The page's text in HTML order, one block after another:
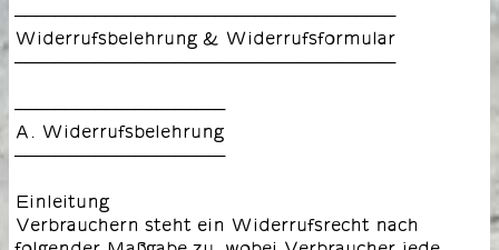
––––––––––––––––––––––––––––––––––––––
Widerrufsbelehrung & Widerrufsformular
––––––––––––––––––––––––––––––––––––––
–––––––––––––––––––––
A. Widerrufsbelehrung
–––––––––––––––––––––
Einleitung
Verbrauchern steht ein Widerrufsrecht nach